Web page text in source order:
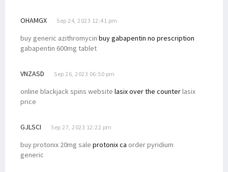
OHAMGX Sep 24, 2023 12:41 pm
buy generic azithromycin buy gabapentin no prescription
gabapentin 600mg tablet
VNZASD Sep 26, 2023 06:50 pm
online blackjack spins website lasix over the counterlasix
price
GJLSCI Sep 27, 2023 12:22 pm
buy protonix 20mg sale protonix ca order pyridium
generic